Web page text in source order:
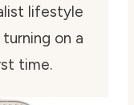
lifestyle
on a
time.